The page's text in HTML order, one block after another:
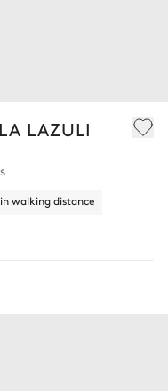
LAZULI
walking distance